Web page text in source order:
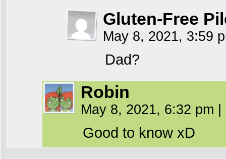
Gluten-Free
May 8, 2021, 3:59
Dad?
Robin
May 8, 2021, 6:32 pm
Good to know xD